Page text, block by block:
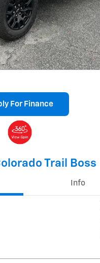
For Finance
Trail Boss
Info